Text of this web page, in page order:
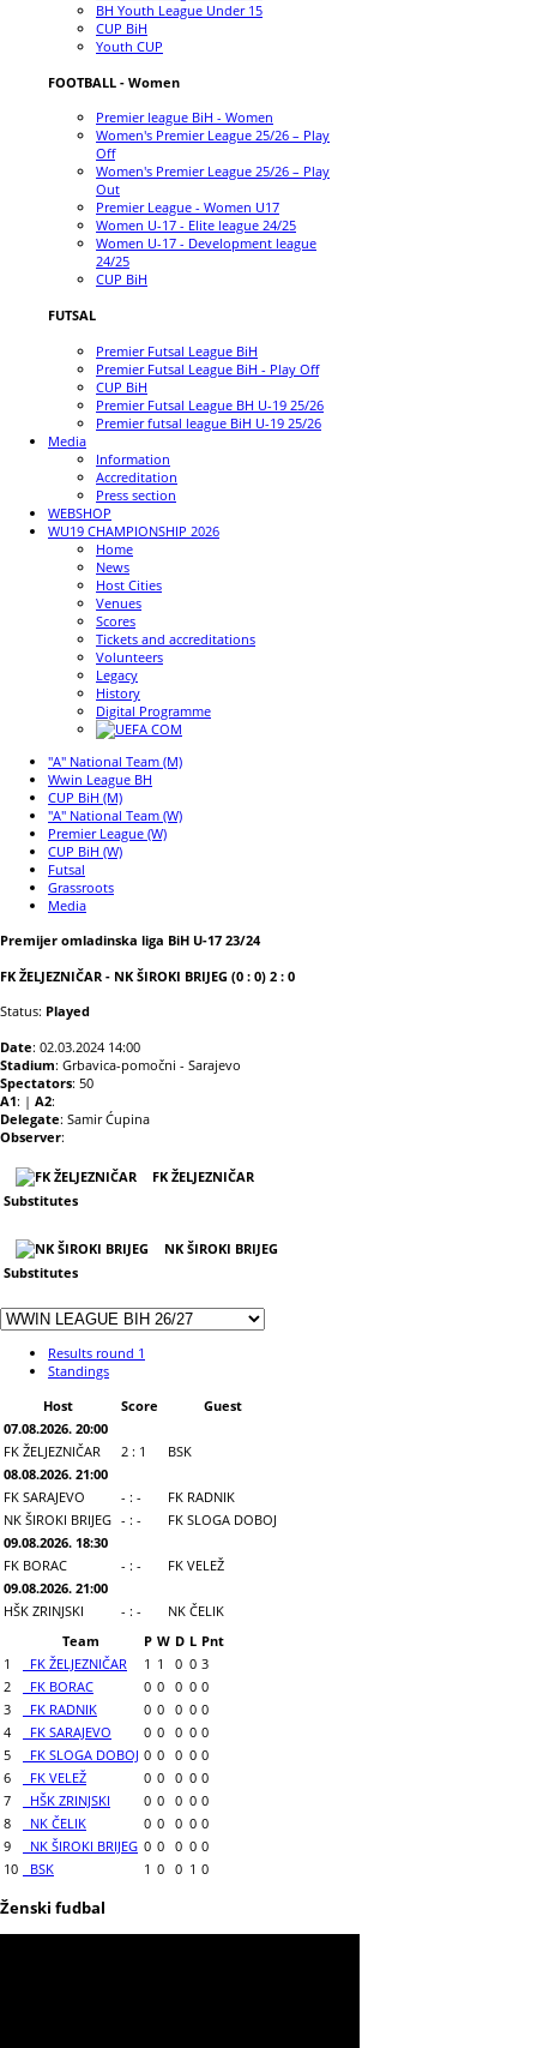
BH Youth League Under 15
CUP BiH
Youth CUP
FOOTBALL - Women
Premier league BiH - Women
Women's Premier League 25/26 – Play
Off
Women's Premier League 25/26 – Play
Out
Premier League - Women U17
Women U-17 - Elite league 24/25
Women U-17 - Development league
24/25
CUP BiH
FUTSAL
Premier Futsal League BiH
Premier Futsal League BiH - Play Off
CUP BiH
Premier Futsal League BH U-19 25/26
Premier futsal league BiH U-19 25/26
Media
Information
Accreditation
Press section
WEBSHOP
WU19 CHAMPIONSHIP 2026
Home
News
Host Cities
Venues
Scores
Tickets and accreditations
Volunteers
Legacy
History
Digital Programme
"A" National Team (M)
Wwin League BH
CUP BiH (M)
"A" National Team (W)
Premier League (W)
CUP BiH (W)
Futsal
Grassroots
Media
Premijer omladinska liga BiH U-17 23/24
FK ŽELJEZNIČAR - NK ŠIROKI BRIJEG (0 : 0) 2 : 0
Status: Played
Date: 02.03.2024 14:00
Stadium: Grbavica-pomočni - Sarajevo
Spectators: 50
A1: | A2:
Delegate: Samir Ćupina
Observer:
FK ŽELJEZNIČAR
Substitutes
NK ŠIROKI BRIJEG
Substitutes
Results round 1
Standings
Host
Score
Guest
07.08.2026. 20:00
FK ŽELJEZNIČAR
2 : 1
BSK
08.08.2026. 21:00
FK SARAJEVO
- : -
FK RADNIK
NK ŠIROKI BRIJEG - : -
FK SLOGA DOBOJ
09.08.2026. 18:30
FK BORAC
- : -
FK VELEŽ
09.08.2026. 21:00
HŠK ZRINJSKI
- : -
NK ČELIK
Team
P W D L Pnt
1
FK ŽELJEZNIČAR 1 1 0 0 3
2
FK BORAC 0 0 0 0 0
3
FK RADNIK 0 0 0 0 0
4
FK SARAJEVO 0 0 0 0 0
5
FK SLOGA DOBOJ 0 0 0 0 0
6
FK VELEŽ 0 0 0 0 0
7
HŠK ZRINJSKI 0 0 0 0 0
8
NK ČELIK 0 0 0 0 0
9
NK ŠIROKI BRIJEG 0 0 0 0 0
10
BSK 1 0 0 1 0
Ženski fudbal